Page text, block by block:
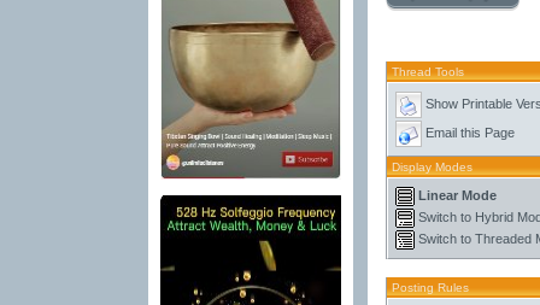
Thread Tools
Show Printable
Email this Page
Display Modes
Linear Mode
Switch to Hybrid
Switch to Threaded
Posting Rules